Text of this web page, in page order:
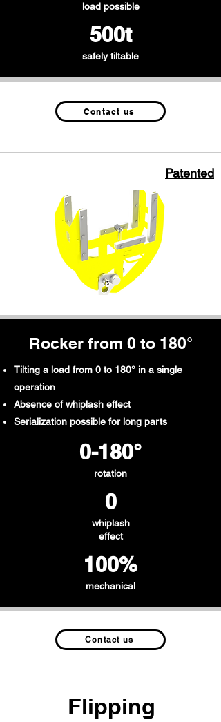
load possible
500t
safely tiltable
Contact us
Patented
Rocker from 0 to 180°
Tilting a load from 0 to 180° in a single
operation
Absence of whiplash effect
Serialization possible for long parts
0-180°
rotation
0
whiplash
effect
100%
mechanical
Contact us
Flipping